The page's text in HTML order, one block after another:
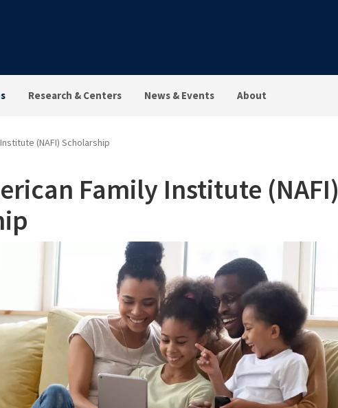
Research & Centers News & Events About
(NAFI) Scholarship
Family Institute (NAFI)